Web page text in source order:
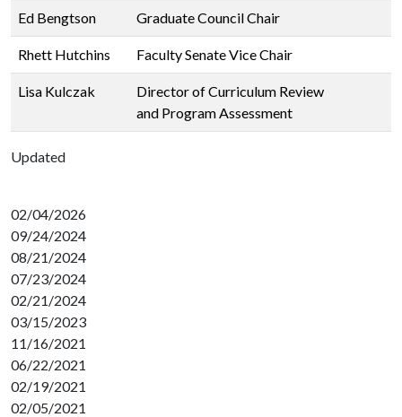
Ed Bengtson Graduate Council Chair
Rhett Hutchins Faculty Senate Vice Chair
Lisa Kulczak
Director of Curriculum Review
and Program Assessment
Updated
02/04/2026
09/24/2024
08/21/2024
07/23/2024
02/21/2024
03/15/2023
11/16/2021
06/22/2021
02/19/2021
02/05/2021